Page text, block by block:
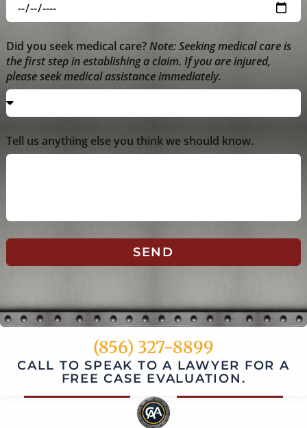
Did you seek medical care?Note: Seeking medical care is
the first step in establishing a claim. If you are injured,
please seek medical assistance immediately.
Tell us anything else you think we should know.
SEND
(856) 327-8899
CALL TO SPEAK TO A LAWYER FOR A
FREE CASE EVALUATION.